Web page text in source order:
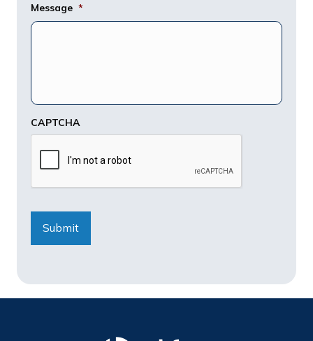
Message *
CAPTCHA
Submit